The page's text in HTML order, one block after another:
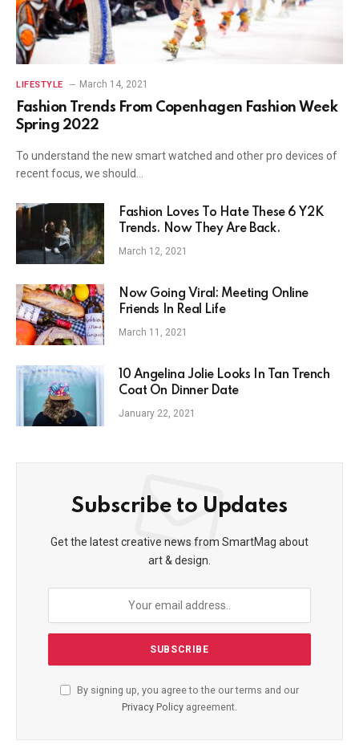
LIFESTYLE March 14, 2021
Fashion Trends From Copenhagen Fashion Week
Spring 2022
To understand the new smart watched and other pro devices of
recent focus, we should…
Fashion Loves To Hate These 6 Y2K
Trends. Now They Are Back.
March 12, 2021
Now Going Viral: Meeting Online
Friends In Real Life
March 11, 2021
10 Angelina Jolie Looks In Tan Trench
Coat On Dinner Date
January 22, 2021
Subscribe to Updates
Get the latest creative news from SmartMag about
art & design.
By signing up, you agree to the our terms and our
Privacy Policy agreement.